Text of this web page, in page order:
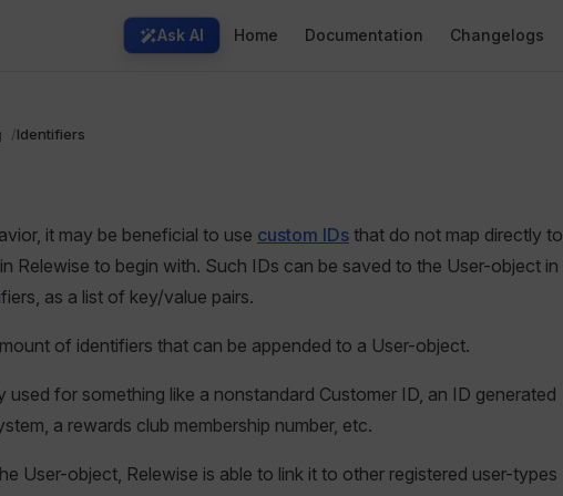
Ask AI Home Documentation Changelogs
Identifiers
it may be beneficial to use custom IDs that do not map directly to
Relewise to begin with. Such IDs can be saved to the User-object in
as a list of key/value pairs.
of identifiers that can be appended to a User-object.
used for something like a nonstandard Customer ID, an ID generated
a rewards club membership number, etc.
User-object, Relewise is able to link it to other registered user-types